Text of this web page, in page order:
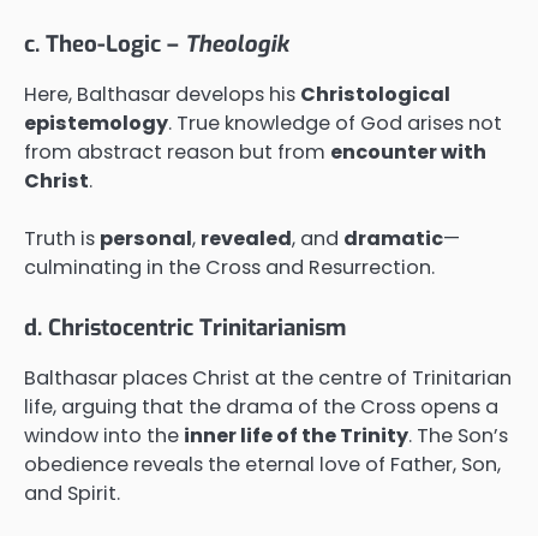
c. Theo-Logic – Theologik
Here, Balthasar develops his Christological
epistemology. True knowledge of God arises not
from abstract reason but from encounter with
Christ.
Truth is personal, revealed, and dramatic—
culminating in the Cross and Resurrection.
d. Christocentric Trinitarianism
Balthasar places Christ at the centre of Trinitarian
life, arguing that the drama of the Cross opens a
window into the inner life of the Trinity. The Son’s
obedience reveals the eternal love of Father, Son,
and Spirit.